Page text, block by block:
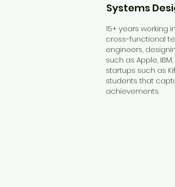
Systems
15+ years working
cross-functional
engineers,
such as Apple,
startups such as
students that
achievements.